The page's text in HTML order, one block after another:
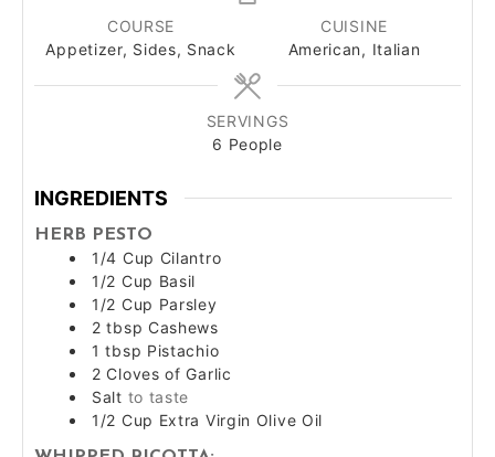
COURSE
Appetizer, Sides, Snack
CUISINE
American, Italian
SERVINGS
6 People
INGREDIENTS
HERB PESTO
1/4 Cup Cilantro
1/2 Cup Basil
1/2 Cup Parsley
2 tbsp Cashews
1tbsp Pistachio
2 Cloves of Garlic
Salt to taste
1/2 Cup Extra Virgin Olive Oil